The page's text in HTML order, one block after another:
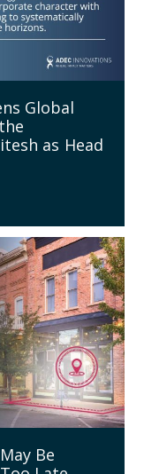
Global
as Head
Be